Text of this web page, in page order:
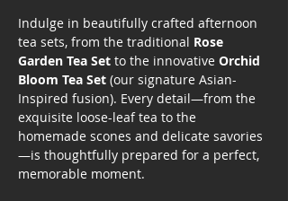
Indulge in beautifully crafted afternoon
tea sets, from the traditional Rose
Garden Tea Set to the innovative Orchid
Bloom Tea Set (our signature Asian-
Inspired fusion). Every detail—from the
exquisite loose-leaf tea to the
homemade scones and delicate savories
—is thoughtfully prepared for a perfect,
memorable moment.